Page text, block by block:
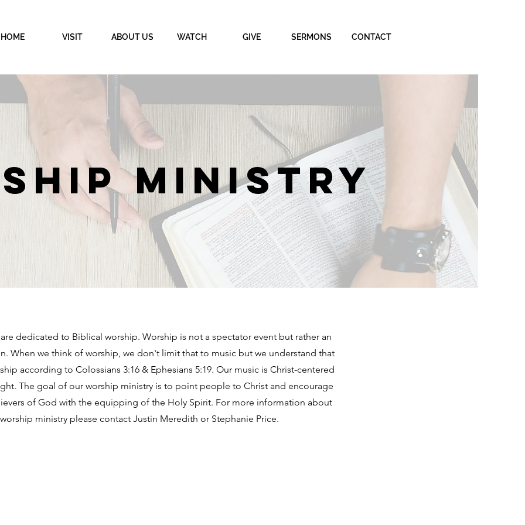
HOME VISIT ABOUT US WATCH GIVE SERMONS CONTACT
MINISTRY
dedicated to Biblical worship. Worship is not a spectator event but rather an
When we think of worship, we don't limit that to music but we understand that
according to Colossians 3:16 & Ephesians 5:19. Our music is Christ-centered
The goal of our worship ministry is to point people to Christ and encourage
of God with the equipping of the Holy Spirit. For more information about
ministry please contact Justin Meredith or Stephanie Price.